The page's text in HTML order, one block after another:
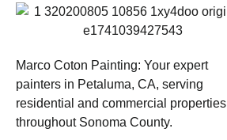
Marco Coton Painting: Your expert
painters in Petaluma, CA, serving
residential and commercial properties
throughout Sonoma County.